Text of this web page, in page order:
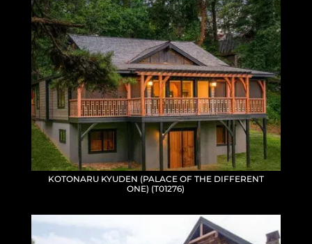
KOTONARU KYUDEN (PALACE OF THE DIFFERENT
ONE) (T01276)